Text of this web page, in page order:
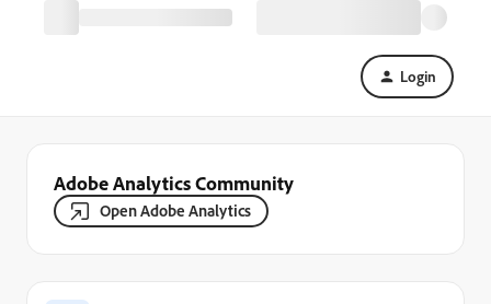
Login
Adobe Analytics Community
Open Adobe Analytics